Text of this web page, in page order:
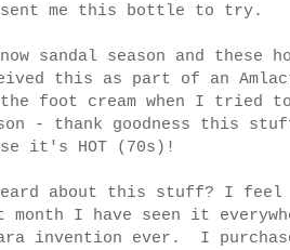
sent me this bottle to try.
sandal season and these
this as part of an
foot cream when I tried to
- thank goodness this
it's HOT (70s)!
about this stuff? I
I have seen it
invention ever. I